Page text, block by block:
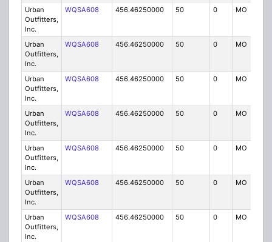
Urban
Outfitters,
Inc.
WQSA608 456.46250000 50 0 MO
Urban
Outfitters,
Inc.
WQSA608 456.46250000 50 0 MO
Urban
Outfitters,
Inc.
WQSA608 456.46250000 50 0 MO
Urban
Outfitters,
Inc.
WQSA608 456.46250000 50 0 MO
Urban
Outfitters,
Inc.
WQSA608 456.46250000 50 0 MO
Urban
Outfitters,
Inc.
WQSA608 456.46250000 50 0 MO
Urban
Outfitters,
Inc.
WQSA608 456.46250000 50 0 MO